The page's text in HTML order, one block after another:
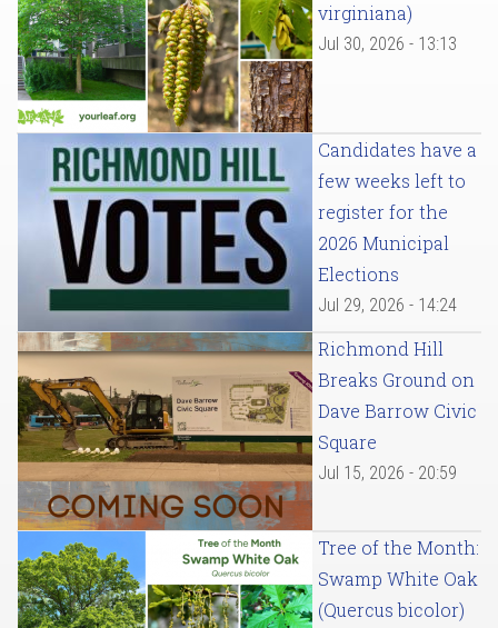
virginiana)
Jul 30, 2026 - 13:13
Candidates have a
few weeks left to
register for the
2026 Municipal
Elections
Jul 29, 2026 - 14:24
Richmond Hill
Breaks Ground on
Dave Barrow Civic
Square
Jul 15, 2026 - 20:59
Tree of the Month:
Swamp White Oak
(Quercus bicolor)